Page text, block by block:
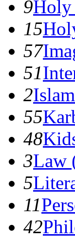
9Holy
15
57
51
2
55
48
3Law
5
11
42